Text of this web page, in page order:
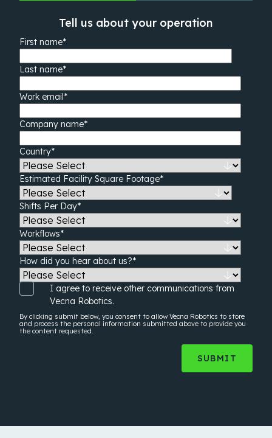
Tell us about your operation
First name*
Last name*
Work email*
Company name*
Country*
Estimated Facility Square Footage*
Shifts Per Day*
Workflows*
How did you hear about us?*
I agree to receive other communications from
Vecna Robotics.
By clicking submit below, you consent to allow Vecna Robotics to store
and process the personal information submitted above to provide you
the content requested.